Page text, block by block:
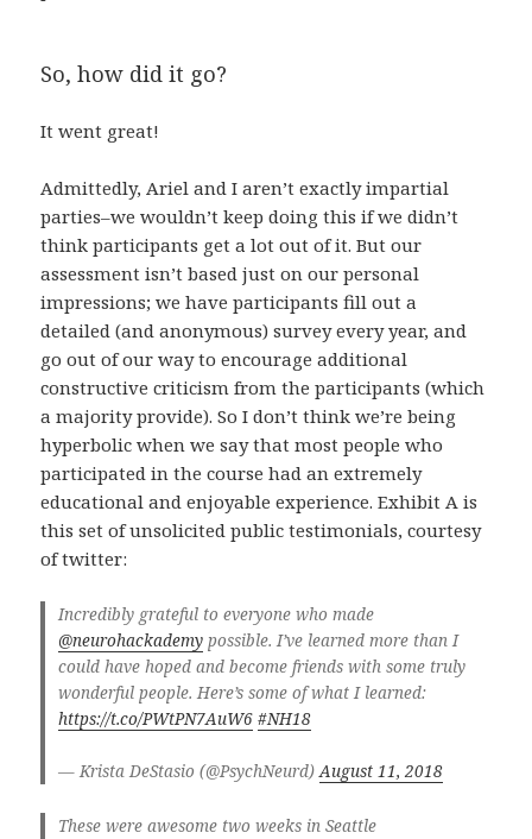
So, how did it go?
It went great!
Admittedly, Ariel and I aren’t exactly impartial
parties–we wouldn’t keep doing this if we didn’t
think participants get a lot out of it. But our
assessment isn’t based just on our personal
impressions; we have participants fill out a
detailed (and anonymous) survey every year, and
go out of our way to encourage additional
constructive criticism from the participants (which
a majority provide). So I don’t think we’re being
hyperbolic when we say that most people who
participated in the course had an extremely
educational and enjoyable experience. Exhibit A is
this set of unsolicited public testimonials, courtesy
of twitter:
Incredibly grateful to everyone who made
@neurohackademypossible. I’ve learned more than I
could have hoped and become friends with some truly
wonderful people. Here’s some of what I learned:
https://t.co/PWtPN7AuW6 #NH18
— Krista DeStasio (@PsychNeurd)August 11, 2018
These were awesome two weeks in Seattle